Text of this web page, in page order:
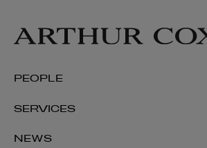
PEOPLE
SERVICES
NEWS